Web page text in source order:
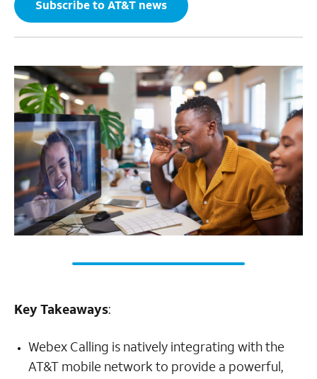
Subscribe to AT&T news
Key Takeaways:
Webex Calling is natively integrating with the
AT&T mobile network to provide a powerful,